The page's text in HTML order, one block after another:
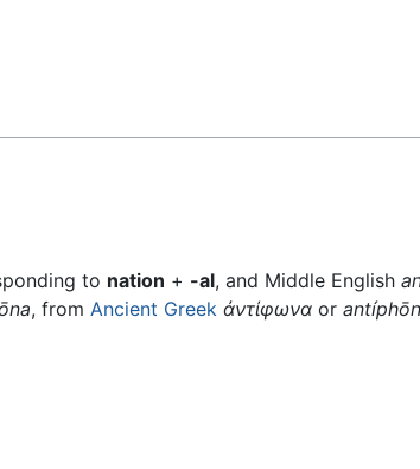
to nation + -al, and Middle English
, from Ancient Greek ἀντίφωνα or